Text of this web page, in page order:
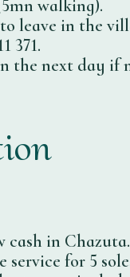
walking).
leave in the
371.
the next day
cash in Chazuta.
service for 5